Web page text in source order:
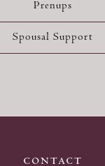
Prenups
Spousal Support
contact